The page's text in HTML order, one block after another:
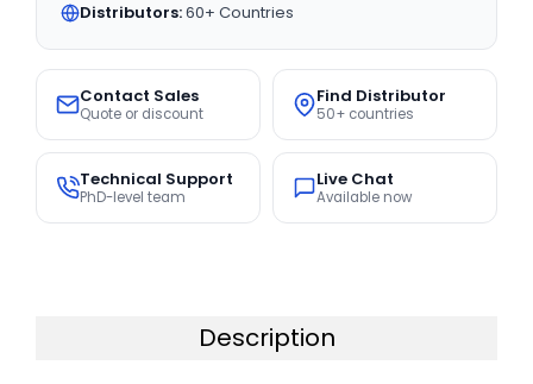
Distributors:60+ Countries
Contact Sales
Quote or discount
Find Distributor
50+ countries
Technical Support
PhD-level team
Live Chat
Available now
Description